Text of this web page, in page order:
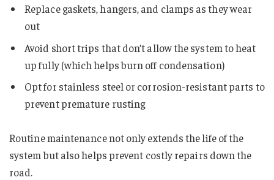
Replace gaskets, hangers, and clamps as they wear
out
Avoid short trips that don’t allow the system to heat
up fully (which helps burn off condensation)
Opt for stainless steel or corrosion-resistant parts to
prevent premature rusting
Routine maintenance not only extends the life of the
system but also helps prevent costly repairs down the
road.